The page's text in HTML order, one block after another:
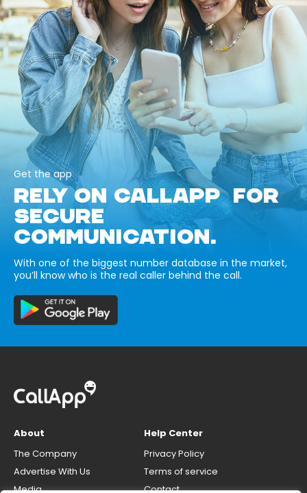
Get the app
RELY ON CALLAPP FOR
SECURE
COMMUNICATION.
With one of the biggest number database in the market,
you’ll know who is the real caller behind the call.
About
The Company
Advertise With Us
Media
Help Center
Privacy Policy
Terms of service
Contact